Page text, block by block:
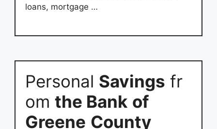
loans, mortgage …
Personal Savings fr
om the Bank of
Greene County